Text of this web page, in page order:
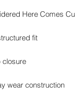
Here Comes
fit
closure
wear construction